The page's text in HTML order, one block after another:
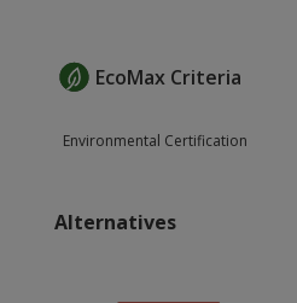
EcoMax Criteria
Environmental Certification
Alternatives